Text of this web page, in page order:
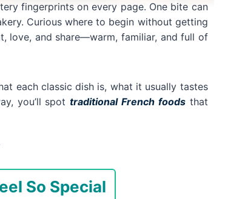
fingerprints on every page. One bite can
Curious where to begin without getting
love, and share—warm, familiar, and full of
each classic dish is, what it usually tastes
you’ll spottraditional French foodsthat
So Special